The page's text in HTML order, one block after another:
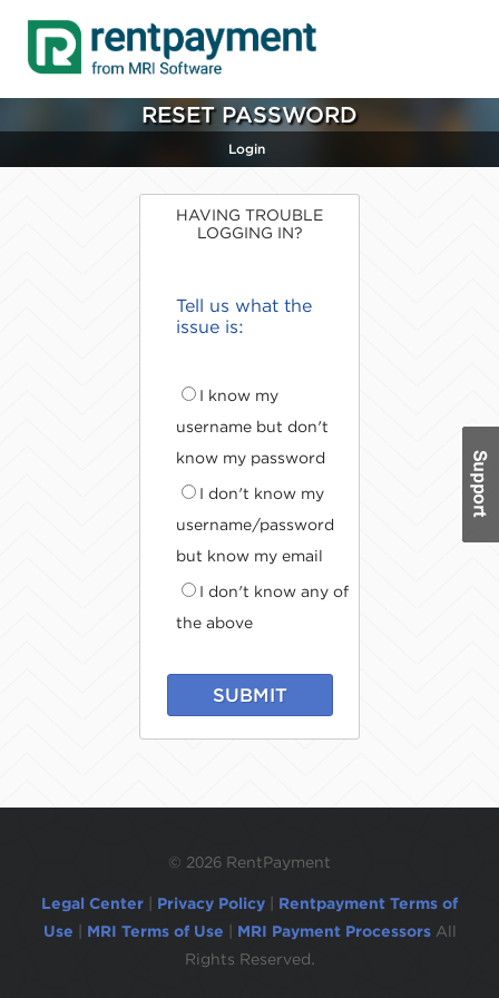
RESET PASSWORD
Login
HAVING TROUBLE
LOGGING IN?
Tell us what the
issue is:
I know my
username but don't
know my password
I don't know my
username/password
but know my email
I don't know any of
the above
SUBMIT
© 2026 RentPayment
Legal Center Privacy Policy
Rentpayment Terms of
Use
MRI Terms of Use MRI Payment Processors All
Rights Reserved.